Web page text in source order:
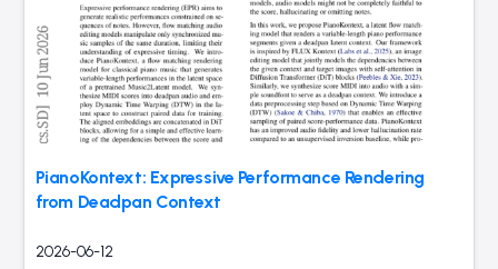
PianoKontext: Expressive Performance Rendering
from Deadpan Context
2026-06-12